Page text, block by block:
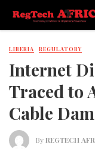
LIBERIA REGULATORY
Internet
Traced to
Cable
ByREGTECH